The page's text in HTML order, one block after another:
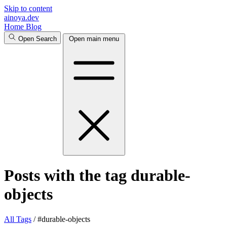
Skip to content
ainoya.dev
Home Blog
Open Search Open main menu
Posts with the tag durable-
objects
All Tags / #durable-objects